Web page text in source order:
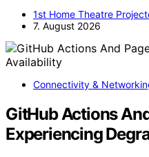
1st Home Theatre
7. August 2026
Connectivity &
GitHub Actions
Experiencing